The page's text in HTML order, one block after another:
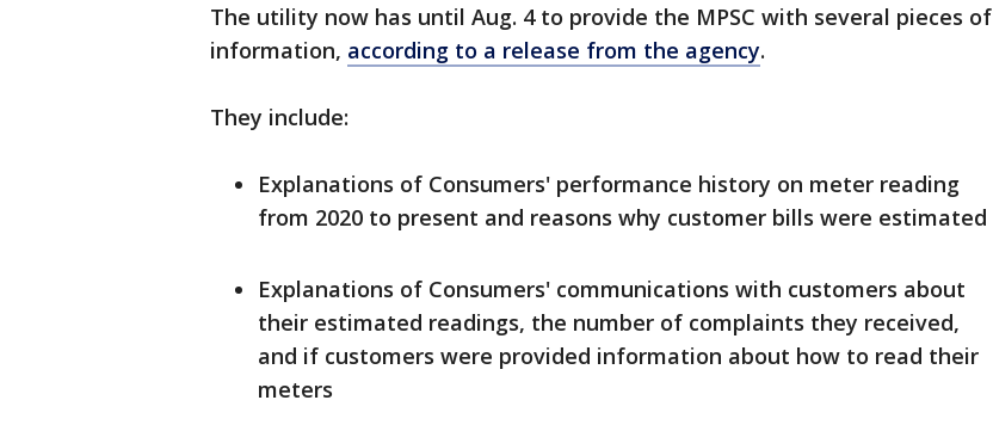
The utility now has until Aug. 4 to provide the MPSC with several pieces of
information, according to a release from the agency.
They include:
Explanations of Consumers' performance history on meter reading
from 2020 to present and reasons why customer bills were estimated
Explanations of Consumers' communications with customers about
their estimated readings, the number of complaints they received,
and if customers were provided information about how to read their
meters